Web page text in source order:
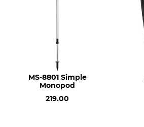
MS-8801 Simple
Monopod
219.00